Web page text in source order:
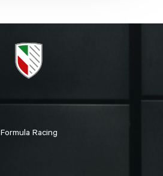
Formula Racing